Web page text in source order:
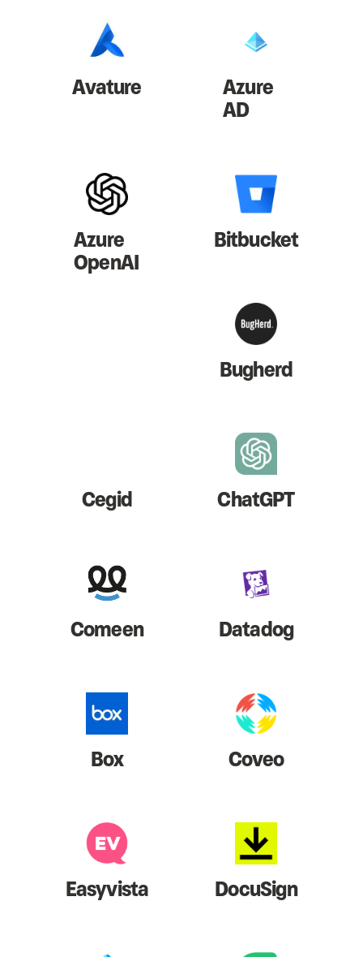
Avature Azure
AD
Azure
OpenAI
Bitbucket
Bugherd
Cegid ChatGPT
Comeen Datadog
Box Coveo
Easyvista DocuSign